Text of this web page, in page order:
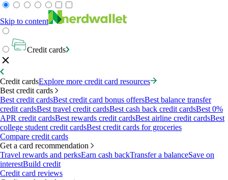
Skip to content
Credit cards
Credit cardsExplore more credit card resources
Best credit cards
Best credit cardsBest credit card bonus offersBest balance transfer
credit cardsBest travel credit cardsBest cash back credit cardsBest 0%
APR credit cardsBest rewards credit cardsBest airline credit cardsBest
college student credit cardsBest credit cards for groceries
Compare credit cards
Get a card recommendation
Travel rewards and perksEarn cash backTransfer a balanceSave on
interestBuild credit
Credit card reviews